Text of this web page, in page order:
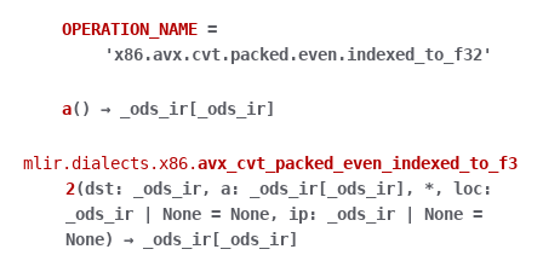
OPERATION_NAME =
'x86.avx.cvt.packed.even.indexed_to_f32'
a( ) → _ods_ir [ _ods_ir]
mlir.dialects.x86.avx_cvt_packed_even_indexed_to_f3
2(dst: _ods_ir, a: _ods_ir [ _ods_ir] , *, loc:
_ods_ir
None = None, ip: _ods_ir None =
None) → _ods_ir [ _ods_ir]